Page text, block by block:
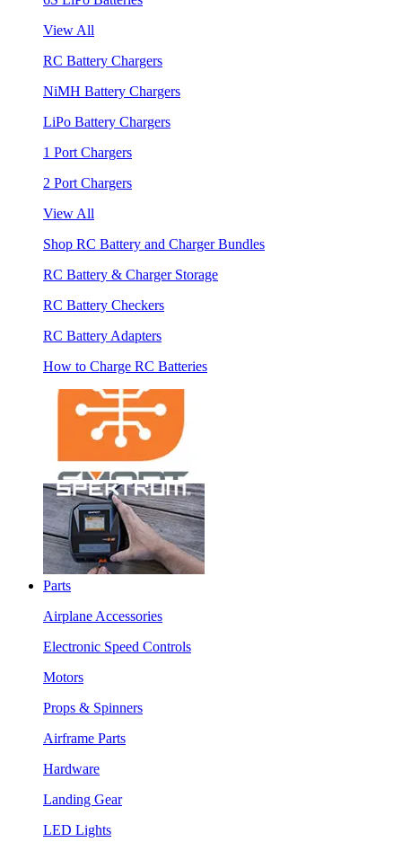
View All
RC Battery Chargers
NiMH Battery Chargers
LiPo Battery Chargers
1 Port Chargers
2 Port Chargers
View All
Shop RC Battery and Charger Bundles
RC Battery & Charger Storage
RC Battery Checkers
RC Battery Adapters
How to Charge RC Batteries
Parts
Airplane Accessories
Electronic Speed Controls
Motors
Props & Spinners
Airframe Parts
Hardware
Landing Gear
LED Lights